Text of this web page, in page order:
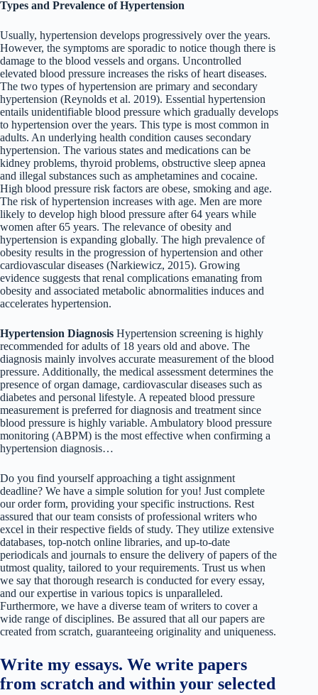
Types and Prevalence of Hypertension
Usually, hypertension develops progressively over the years.
However, the symptoms are sporadic to notice though there is
damage to the blood vessels and organs. Uncontrolled
elevated blood pressure increases the risks of heart diseases.
The two types of hypertension are primary and secondary
hypertension (Reynolds et al. 2019). Essential hypertension
entails unidentifiable blood pressure which gradually develops
to hypertension over the years. This type is most common in
adults. An underlying health condition causes secondary
hypertension. The various states and medications can be
kidney problems, thyroid problems, obstructive sleep apnea
and illegal substances such as amphetamines and cocaine.
High blood pressure risk factors are obese, smoking and age.
The risk of hypertension increases with age. Men are more
likely to develop high blood pressure after 64 years while
women after 65 years. The relevance of obesity and
hypertension is expanding globally. The high prevalence of
obesity results in the progression of hypertension and other
cardiovascular diseases (Narkiewicz, 2015). Growing
evidence suggests that renal complications emanating from
obesity and associated metabolic abnormalities induces and
accelerates hypertension.
Hypertension Diagnosis Hypertension screening is highly
recommended for adults of 18 years old and above. The
diagnosis mainly involves accurate measurement of the blood
pressure. Additionally, the medical assessment determines the
presence of organ damage, cardiovascular diseases such as
diabetes and personal lifestyle. A repeated blood pressure
measurement is preferred for diagnosis and treatment since
blood pressure is highly variable. Ambulatory blood pressure
monitoring (ABPM) is the most effective when confirming a
hypertension diagnosis…
Do you find yourself approaching a tight assignment
deadline? We have a simple solution for you! Just complete
our order form, providing your specific instructions. Rest
assured that our team consists of professional writers who
excel in their respective fields of study. They utilize extensive
databases, top-notch online libraries, and up-to-date
periodicals and journals to ensure the delivery of papers of the
utmost quality, tailored to your requirements. Trust us when
we say that thorough research is conducted for every essay,
and our expertise in various topics is unparalleled.
Furthermore, we have a diverse team of writers to cover a
wide range of disciplines. Be assured that all our papers are
created from scratch, guaranteeing originality and uniqueness.
Write my essays. We write papers
from scratch and within your selected